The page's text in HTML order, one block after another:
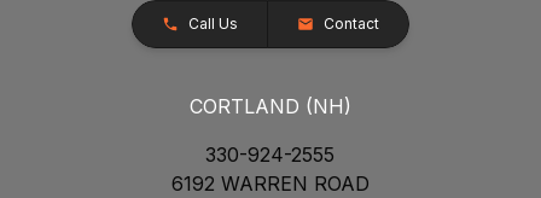
Call Us Contact
CORTLAND (NH)
330-924-2555
6192 WARREN ROAD